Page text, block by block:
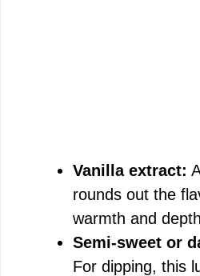
Vanilla extract:
rounds out the
warmth and
Semi-sweet or
For dipping, this